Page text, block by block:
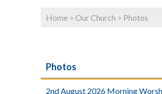
Home > Our Church > Photos
Photos
2nd August 2026 Morning